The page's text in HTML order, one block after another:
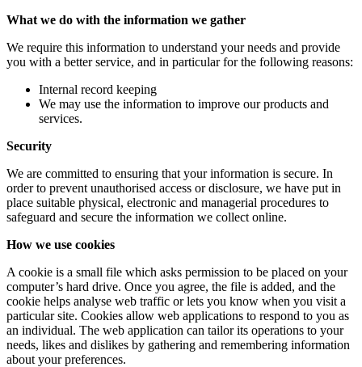
What we do with the information we gather
We require this information to understand your needs and provide
you with a better service, and in particular for the following reasons:
Internal record keeping
We may use the information to improve our products and
services.
Security
We are committed to ensuring that your information is secure. In
order to prevent unauthorised access or disclosure, we have put in
place suitable physical, electronic and managerial procedures to
safeguard and secure the information we collect online.
How we use cookies
A cookie is a small file which asks permission to be placed on your
computer’s hard drive. Once you agree, the file is added, and the
cookie helps analyse web traffic or lets you know when you visit a
particular site. Cookies allow web applications to respond to you as
an individual. The web application can tailor its operations to your
needs, likes and dislikes by gathering and remembering information
about your preferences.